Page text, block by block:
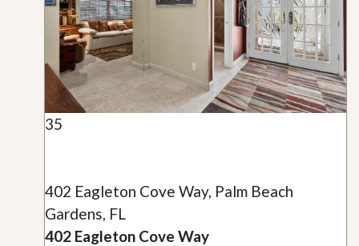
35
402 Eagleton Cove Way, Palm Beach
Gardens, FL
402 Eagleton Cove Way